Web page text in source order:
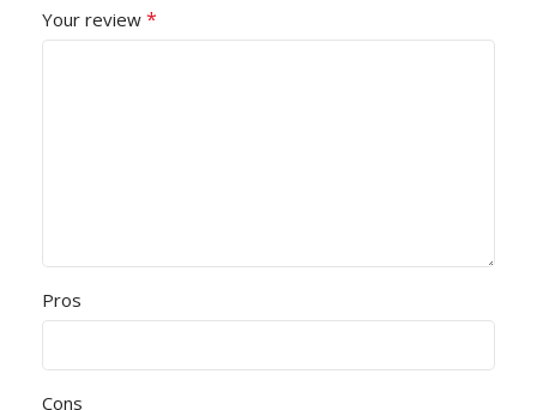
Your review *
Pros
Cons